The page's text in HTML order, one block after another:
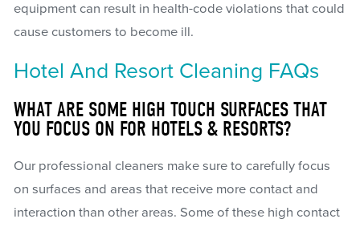
equipment can result in health-code violations that could
cause customers to become ill.
Hotel And Resort Cleaning FAQs
WHAT ARE SOME HIGH TOUCH SURFACES THAT
YOU FOCUS ON FOR HOTELS & RESORTS?
Our professional cleaners make sure to carefully focus
on surfaces and areas that receive more contact and
interaction than other areas. Some of these high contact